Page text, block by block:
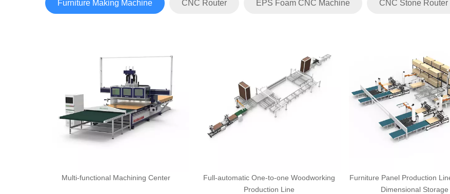
Furniture Making Machine CNC Router EPS Foam CNC Machine CNC Stone Router
Multi-functional Machining Center
Full-automatic One-to-one Woodworking
Production Line
Furniture Panel Production
Dimensional Storage